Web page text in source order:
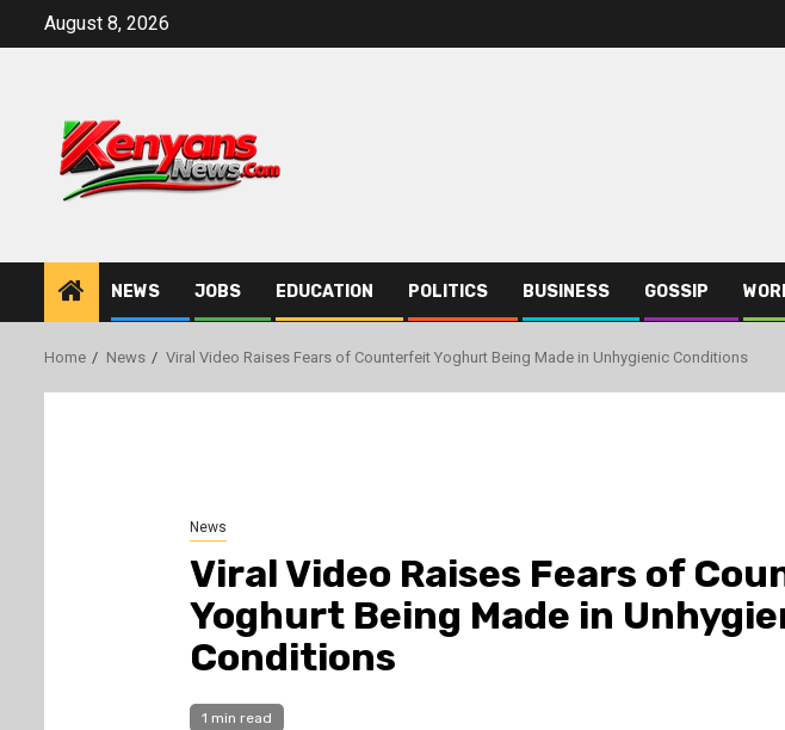
August 8, 2026
NEWS JOBS EDUCATION POLITICS BUSINESS GOSSIP
Home News Viral Video Raises Fears of Counterfeit Yoghurt Being Made in Unhygienic Conditions
News
Viral Video Raises Fears of
Yoghurt Being Made in
Conditions
1 min read